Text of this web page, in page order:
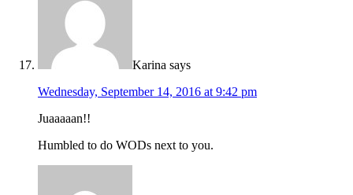
Karina says
Wednesday, September 14, 2016 at 9:42 pm
Juaaaaan!!
Humbled to do WODs next to you.